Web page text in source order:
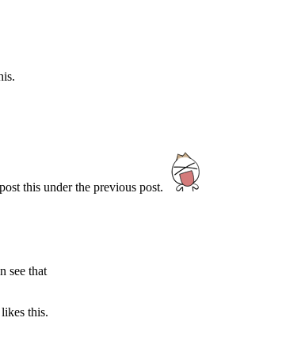
this under the previous post.
see that
likes this.